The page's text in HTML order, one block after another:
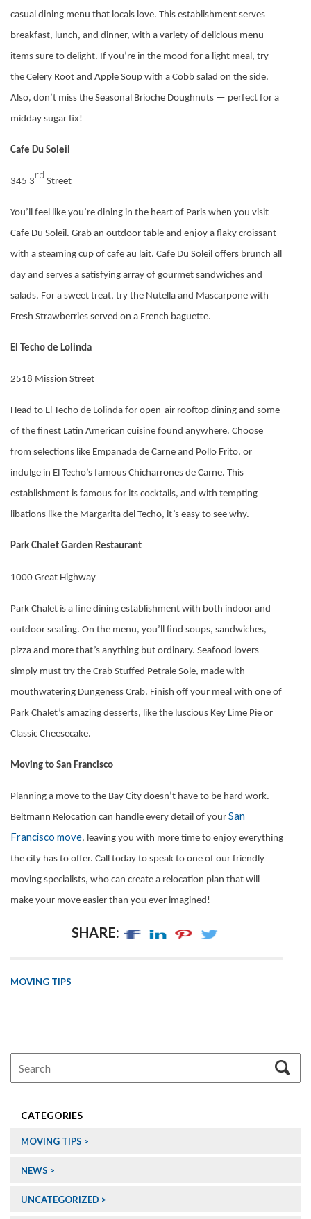
casual dining menu that locals love. This establishment serves
breakfast, lunch, and dinner, with a variety of delicious menu
items sure to delight. If you’re in the mood for a light meal, try
the Celery Root and Apple Soup with a Cobb salad on the side.
Also, don’t miss the Seasonal Brioche Doughnuts — perfect for a
midday sugar fix!
Cafe Du Soleil
345 3
rd
Street
You’ll feel like you’re dining in the heart of Paris when you visit
Cafe Du Soleil. Grab an outdoor table and enjoy a flaky croissant
with a steaming cup of cafe au lait. Cafe Du Soleil offers brunch all
day and serves a satisfying array of gourmet sandwiches and
salads. For a sweet treat, try the Nutella and Mascarpone with
Fresh Strawberries served on a French baguette.
El Techo de Lolinda
2518 Mission Street
Head to El Techo de Lolinda for open-air rooftop dining and some
of the finest Latin American cuisine found anywhere. Choose
from selections like Empanada de Carne and Pollo Frito, or
indulge in El Techo’s famous Chicharrones de Carne. This
establishment is famous for its cocktails, and with tempting
libations like the Margarita del Techo, it’s easy to see why.
Park Chalet Garden Restaurant
1000 Great Highway
Park Chalet is a fine dining establishment with both indoor and
outdoor seating. On the menu, you’ll find soups, sandwiches,
pizza and more that’s anything but ordinary. Seafood lovers
simply must try the Crab Stuffed Petrale Sole, made with
mouthwatering Dungeness Crab. Finish off your meal with one of
Park Chalet’s amazing desserts, like the luscious Key Lime Pie or
Classic Cheesecake.
Moving to San Francisco
Planning a move to the Bay City doesn’t have to be hard work.
Beltmann Relocation can handle every detail of your San
Francisco move, leaving you with more time to enjoy everything
the city has to offer. Call today to speak to one of our friendly
moving specialists, who can create a relocation plan that will
make your move easier than you ever imagined!
SHARE:
MOVING TIPS
CATEGORIES
MOVING TIPS
NEWS
UNCATEGORIZED